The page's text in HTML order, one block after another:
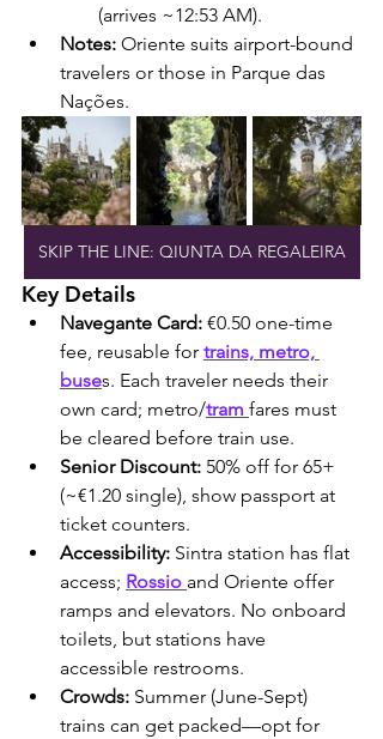
(arrives ~12:53 AM).
Notes: Oriente suits airport-bound
travelers or those in Parque das
Nações.
SKIP THE LINE: QIUNTA DA REGALEIRA
Key Details
Navegante Card: €0.50 one-time
fee, reusable for trains, metro,
buses. Each traveler needs their
own card; metro/tram fares must
be cleared before train use.
Senior Discount: 50% off for 65+
(~€1.20 single), show passport at
ticket counters.
Accessibility: Sintra station has flat
access; Rossio and Oriente offer
ramps and elevators. No onboard
toilets, but stations have
accessible restrooms.
Crowds: Summer (June-Sept)
trains can get packed—opt for